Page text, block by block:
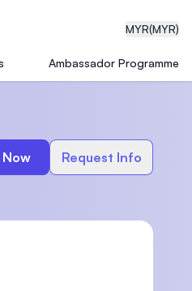
MYR(MYR)
Ambassador Programme
Request Info